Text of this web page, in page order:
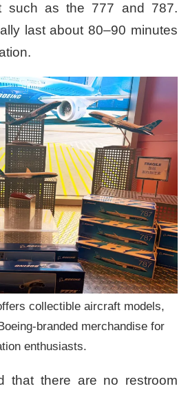
such as the 777 and 787.
last about 80–90 minutes
collectible aircraft models,
branded merchandise for
enthusiasts.
that there are no restroom